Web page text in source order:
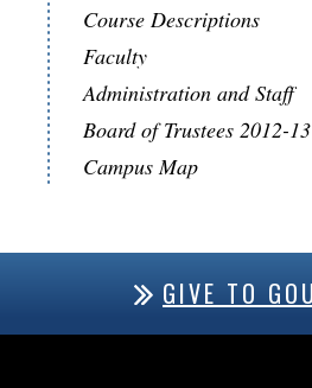
Course Descriptions
Faculty
Administration and Staff
Board of Trustees 2012-13
Campus Map
GIVE TO